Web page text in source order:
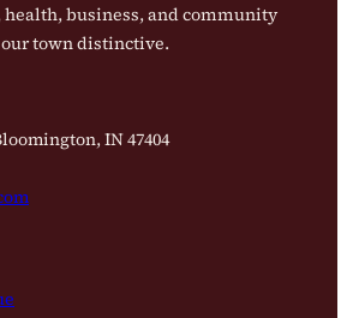
health, business, and community
town distinctive.
IN 47404